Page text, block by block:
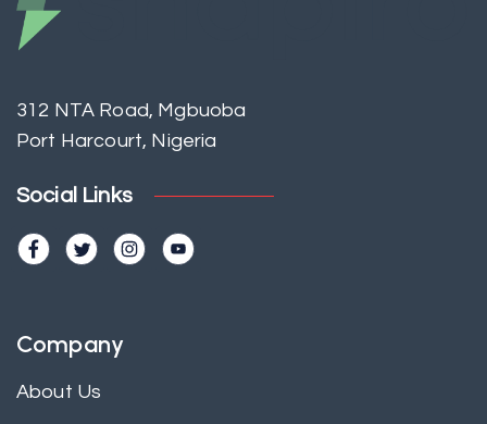
312 NTA Road, Mgbuoba
Port Harcourt, Nigeria
Social Links
Company
About Us